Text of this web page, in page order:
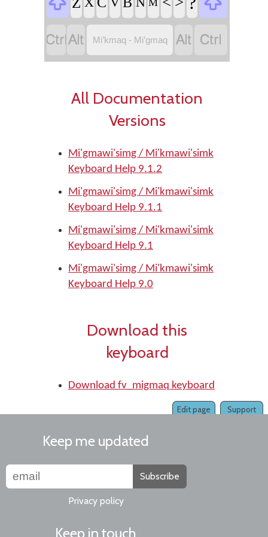
 Mi’kmaq - Mi’gmaq  
All Documentation
Versions
Mi'gmawi'simg / Mi'kmawi'simk
Keyboard Help 9.1.2
Mi'gmawi'simg / Mi'kmawi'simk
Keyboard Help 9.1.1
Mi'gmawi'simg / Mi'kmawi'simk
Keyboard Help 9.1
Mi'gmawi'simg / Mi'kmawi'simk
Keyboard Help 9.0
Download this
keyboard
Download fv_migmaq keyboard
Support
Edit page
Keep me updated
Subscribe
Privacy policy
Keep in touch